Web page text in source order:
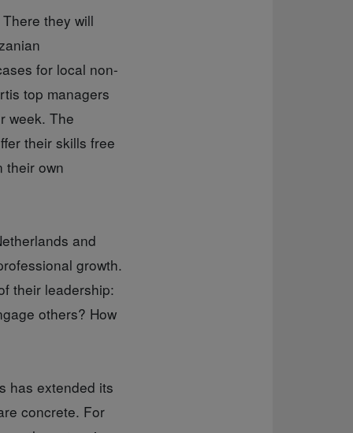
they will
for local non-
top managers
week. The
their skills free
their own
and
growth.
their leadership:
others? How
has extended its
concrete. For